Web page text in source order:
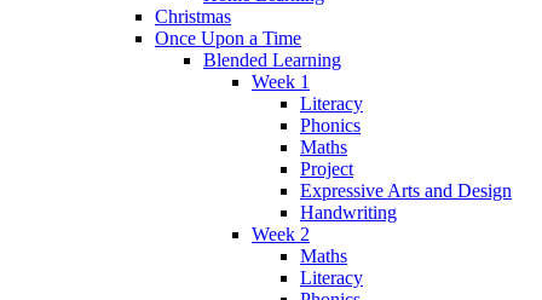
Christmas
Once Upon a Time
Blended Learning
Week 1
Literacy
Phonics
Maths
Project
Expressive Arts and Design
Handwriting
Week 2
Maths
Literacy